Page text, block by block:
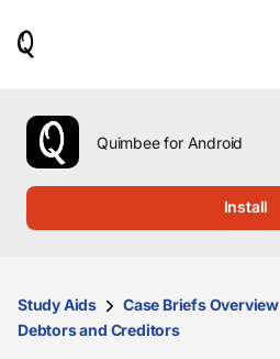
use
the
up
them
press
Quimbee for Android
Install
Study Aids Case Briefs Overview
Debtors and Creditors